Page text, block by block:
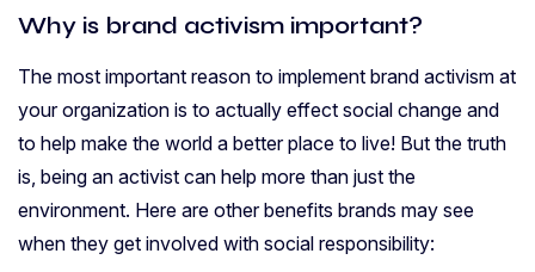
Why is brand activism important?
The most important reason to implement brand activism at
your organization is to actually effect social change and
to help make the world a better place to live! But the truth
is, being an activist can help more than just the
environment. Here are other benefits brands may see
when they get involved with social responsibility: